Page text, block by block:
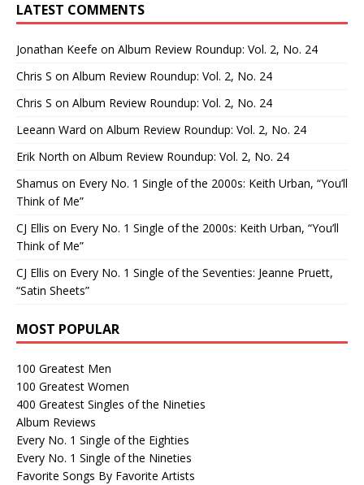
LATEST COMMENTS
Jonathan Keefe on Album Review Roundup: Vol. 2, No. 24
Chris S on Album Review Roundup: Vol. 2, No. 24
Chris S on Album Review Roundup: Vol. 2, No. 24
Leeann Ward on Album Review Roundup: Vol. 2, No. 24
Erik North on Album Review Roundup: Vol. 2, No. 24
Shamus on Every No. 1 Single of the 2000s: Keith Urban, “You’ll
Think of Me”
CJ Ellis on Every No. 1 Single of the 2000s: Keith Urban, “You’ll
Think of Me”
CJ Ellis on Every No. 1 Single of the Seventies: Jeanne Pruett,
“Satin Sheets”
MOST POPULAR
100 Greatest Men
100 Greatest Women
400 Greatest Singles of the Nineties
Album Reviews
Every No. 1 Single of the Eighties
Every No. 1 Single of the Nineties
Favorite Songs By Favorite Artists